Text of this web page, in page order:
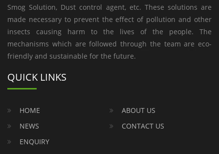
Smog Solution, Dust control agent, etc. These solutions are
made necessary to prevent the effect of pollution and other
insects causing harm to the lives of the people. The
mechanisms which are followed through the team are eco-
friendly and sustainable for the future.
QUICK LINKS
HOME
ABOUT US
NEWS
CONTACT US
ENQUIRY